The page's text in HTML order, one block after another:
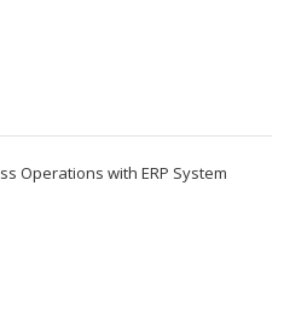
Operations with ERP System